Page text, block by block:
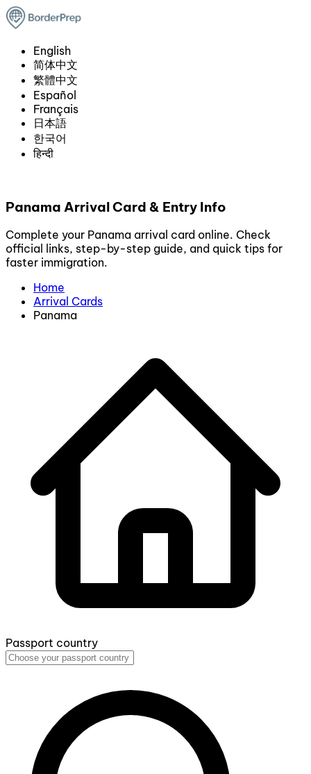
English
简体中文
繁體中文
Español
Français
日本語
한국어
हिन्दी
Panama Arrival Card & Entry Info
Complete your Panama arrival card online. Check
official links, step-by-step guide, and quick tips for
faster immigration.
Home
Arrival Cards
Panama
Passport country